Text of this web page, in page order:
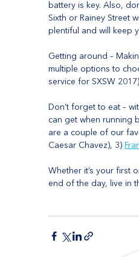
battery is key. Also,
Sixth or Rainey Street
plentiful and will keep
Getting around –
multiple options to
service for SXSW
Don’t forget to eat –
can get when running
are a couple of our
Caesar Chavez), 3)
Whether it’s your first
end of the day, live in